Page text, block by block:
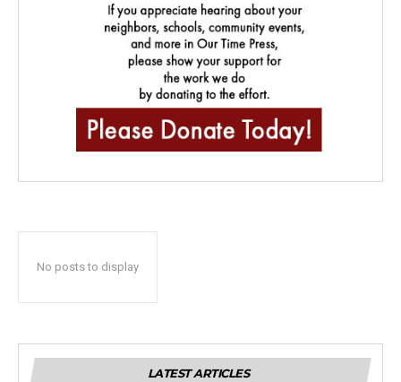
No posts to display
LATEST ARTICLES